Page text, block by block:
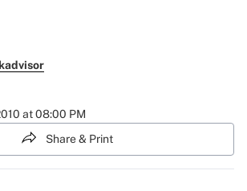
at 08:00 PM
Share & Print